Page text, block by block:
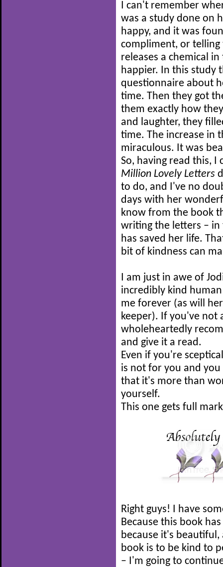
I can't remember
was a study done on
happy, and it was
compliment, or telling
releases a chemical
happier. In this study
questionnaire about
time. Then they got
them exactly how
and laughter, they
time. The increase in
miraculous. It was
So, having read this,
Million Lovely Letters
to do, and I've no
days with her
know from the book
writing the letters – in
has saved her life.
bit of kindness can
I am just in awe of
incredibly kind
me forever (as will
keeper). If you've not
wholeheartedly
and give it a read.
Even if you're
is not for you and
that it's more than
yourself.
This one gets full
Right guys! I have
Because this book
because it's
book is to be kind to
– I'm going to